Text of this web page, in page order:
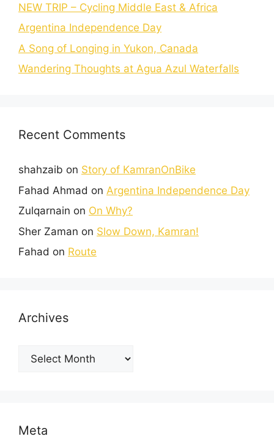
NEW TRIP – Cycling Middle East & Africa
Argentina Independence Day
A Song of Longing in Yukon, Canada
Wandering Thoughts at Agua Azul Waterfalls
Recent Comments
shahzaib on Story of KamranOnBike
Fahad Ahmad on Argentina Independence Day
Zulqarnain on On Why?
Sher Zaman on Slow Down, Kamran!
Fahad on Route
Archives
Meta